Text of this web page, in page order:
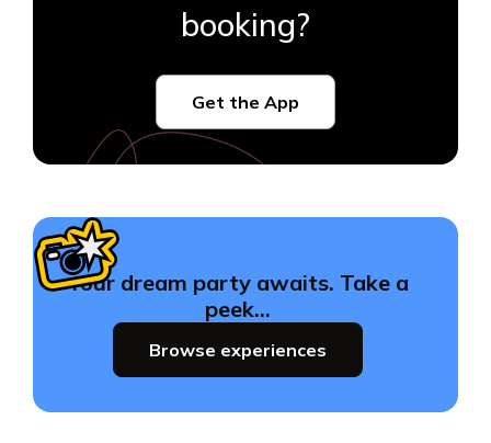
booking?
Get the App
Your dream party awaits. Take a
peek…
Browse experiences